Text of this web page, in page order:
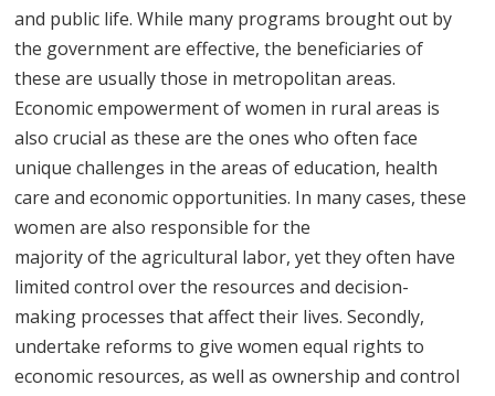
and public life. While many programs brought out by
the government are effective, the beneficiaries of
these are usually those in metropolitan areas.
Economic empowerment of women in rural areas is
also crucial as these are the ones who often face
unique challenges in the areas of education, health
care and economic opportunities. In many cases, these
women are also responsible for the
majority of the agricultural labor, yet they often have
limited control over the resources and decision-
making processes that affect their lives. Secondly,
undertake reforms to give women equal rights to
economic resources, as well as ownership and control